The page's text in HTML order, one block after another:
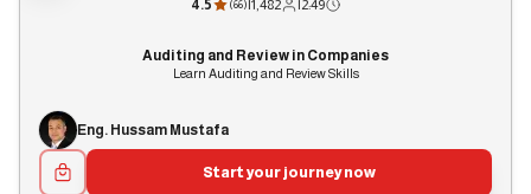
4.5 (66)|1,482 |2:49
Auditing and Review in Companies
Learn Auditing and Review Skills
Eng. Hussam Mustafa
Start your journey now